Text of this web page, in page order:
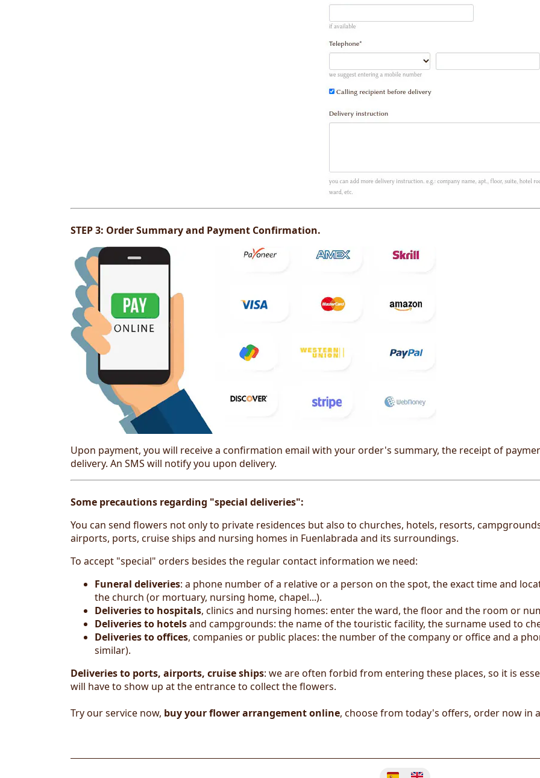
STEP 3: Order Summary and Payment Confirmation.
Upon payment, you will receive a confirmation email with your order's summary, the receipt of
delivery. An SMS will notify you upon delivery.
Some precautions regarding "special deliveries":
You can send flowers not only to private residences but also to churches, hotels, resorts,
airports, ports, cruise ships and nursing homes in Fuenlabrada and its surroundings.
To accept "special" orders besides the regular contact information we need:
Funeral deliveries: a phone number of a relative or a person on the spot, the exact time and
the church (or mortuary, nursing home, chapel...).
Deliveries to hospitals, clinics and nursing homes: enter the ward, the floor and the room or
Deliveriesto hotelsand campgrounds: the name of the touristic facility, the surname used to
Deliveries to offices, companies or public places: the number of the company or office and a
similar).
Deliveries to ports, airports, cruise ships: we are often forbid from entering these places, so it is
will have to show up at the entrance to collect the flowers.
Try our service now, buy your flower arrangement online, choose from today's offers, order now in